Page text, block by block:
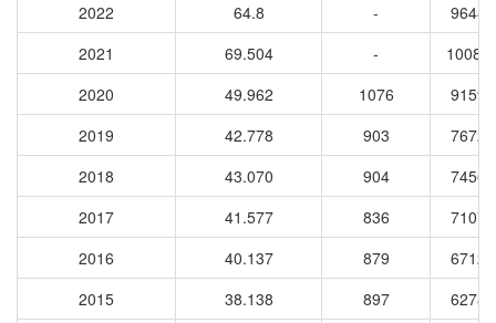
2022
64.8 -
2021
69.504 -
2020
49.962 1076
2019
42.778 903
2018
43.070 904
2017
41.577 836
2016
40.137 879
2015
38.138 897